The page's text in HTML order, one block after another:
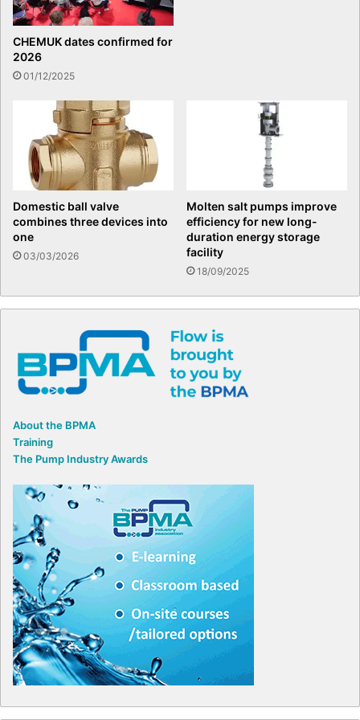
CHEMUK dates confirmed for
2026
01/12/2025
Domestic ball valve
combines three devices into
one
03/03/2026
Molten salt pumps improve
efficiency for new long-
duration energy storage
facility
18/09/2025
About the BPMA
Training
The Pump Industry Awards